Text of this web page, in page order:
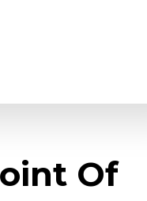
Of